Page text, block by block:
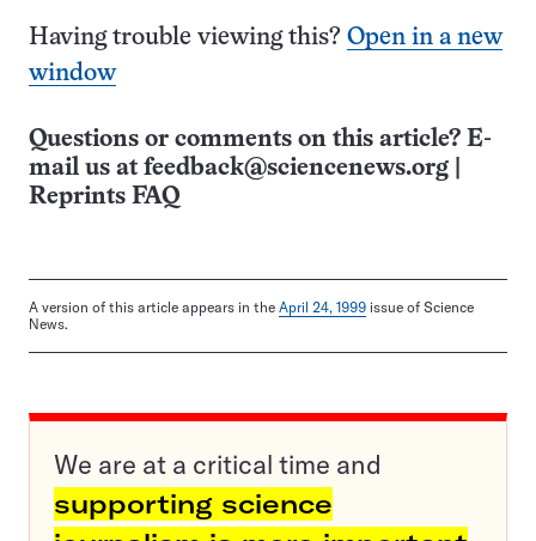
Having trouble viewing this? Open in a new
window
Questions or comments on this article? E-
mail us at feedback@sciencenews.org
Reprints FAQ
A version of this article appears in the April 24, 1999 issue of Science
News.
We are at a critical time and
supporting science